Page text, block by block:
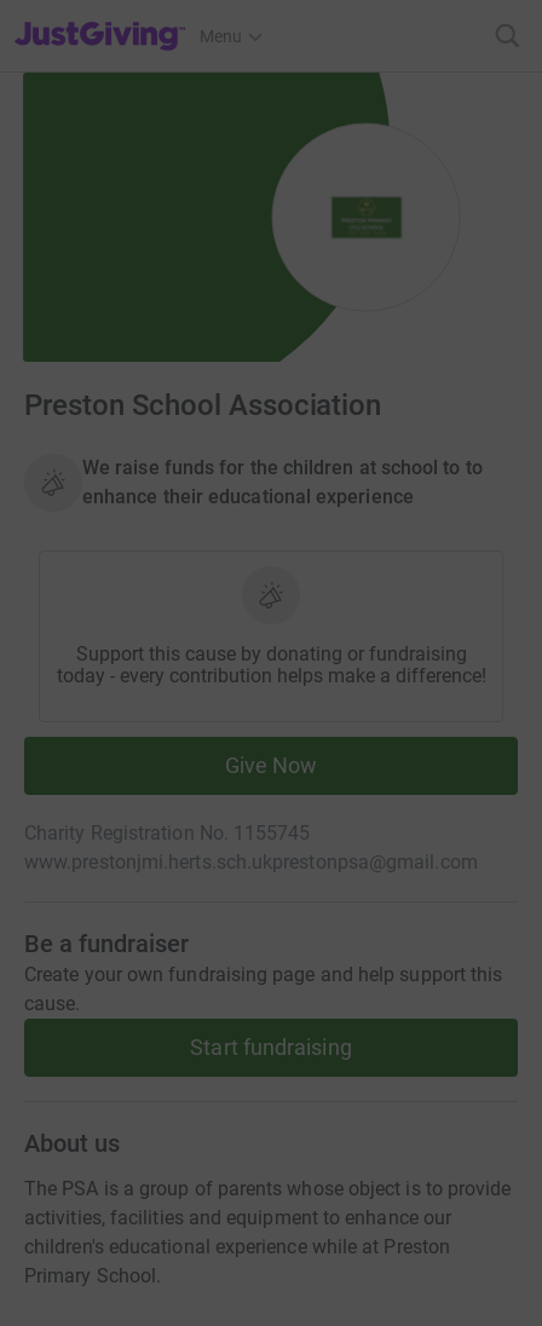
JustGiving’s homepage
Menu
Preston School Association
We raise funds for the children at school to to
enhance their educational experience
Support this cause by donating or fundraising
today - every contribution helps make a difference!
Give Now
Charity Registration No. 1155745
www.prestonjmi.herts.sch.ukprestonpsa@gmail.com
Be a fundraiser
Create your own fundraising page and help support this
cause.
Start fundraising
About us
The PSA is a group of parents whose object is to provide
activities, facilities and equipment to enhance our
children's educational experience while at Preston
Primary School.